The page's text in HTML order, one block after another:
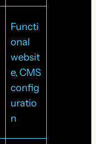
Functi
onal
websit
e, CMS
config
uratio
n